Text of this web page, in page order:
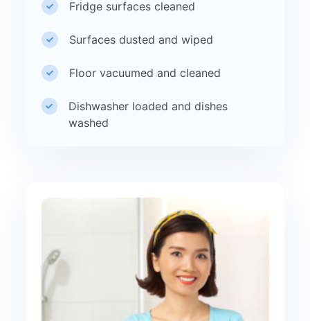
Fridge surfaces cleaned
Surfaces dusted and wiped
Floor vacuumed and cleaned
Dishwasher loaded and dishes
washed